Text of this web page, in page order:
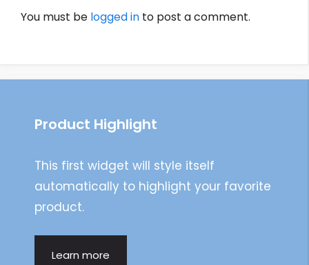
You must be logged in to post a comment.
Product Highlight
This first widget will style itself
automatically to highlight your favorite
product.
Learn more